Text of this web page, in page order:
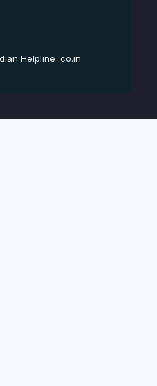
Helpline .co.in